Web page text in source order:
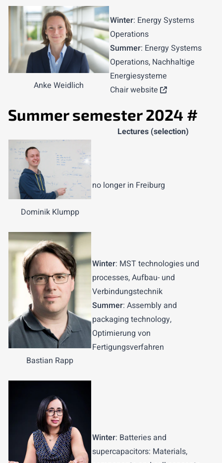
Anke Weidlich
Winter: Energy Systems
Operations
Summer: Energy Systems
Operations, Nachhaltige
Energiesysteme
Chair website
Summer semester 2024 #
Lectures (selection)
Dominik Klumpp
no longer in Freiburg
Bastian Rapp
Winter: MST technologies und
processes, Aufbau- und
Verbindungstechnik
Summer: Assembly and
packaging technology,
Optimierung von
Fertigungsverfahren
Winter: Batteries and
supercapacitors: Materials,